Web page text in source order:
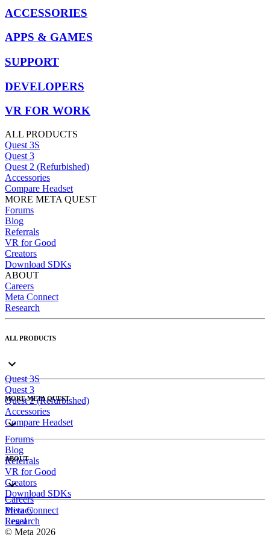
ACCESSORIES
APPS & GAMES
SUPPORT
DEVELOPERS
VR FOR WORK
ALL PRODUCTS
Quest 3S
Quest 3
Quest 2 (Refurbished)
Accessories
Compare Headset
MORE META QUEST
Forums
Blog
Referrals
VR for Good
Creators
Download SDKs
ABOUT
Careers
Meta Connect
Research
ALL PRODUCTS
Quest 3S
Quest 3
Quest 2 (Refurbished)
Accessories
Compare Headset
MORE META QUEST
Forums
Blog
Referrals
VR for Good
Creators
Download SDKs
ABOUT
Careers
Meta Connect
Research
Privacy
Legal
© Meta 2026